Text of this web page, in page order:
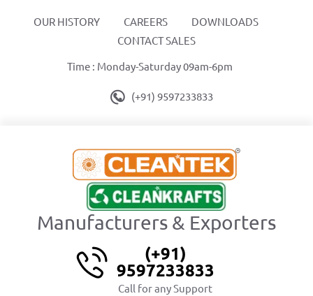
OUR HISTORY CAREERS
DOWNLOADS
CONTACT SALES
Time : Monday-Saturday 09am-6pm
(+91) 9597233833
Manufacturers & Exporters
(+91)
9597233833
Call for any Support